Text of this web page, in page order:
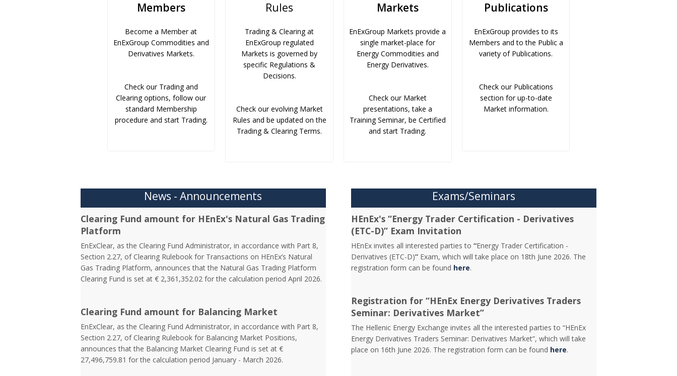
Members
Become a Member at
EnExGroup Commodities and
Derivatives Markets.
Check our Trading and
Clearing options, follow our
standard Membership
procedure and start Trading.
Rules
Trading & Clearing at
EnExGroup regulated
Markets is governed by
specific Regulations &
Decisions.
Check our evolving Market
Rules and be updated on the
Trading & Clearing Terms.
Markets
EnExGroup Markets provide a
single market-place for
Energy Commodities and
Energy Derivatives.
Check our Market
presentations, take a
Training Seminar, be Certified
and start Trading.
Publications
EnExGroup provides to its
Members and to the Public a
variety of Publications.
Check our Publications
section for up-to-date
Market information.
News - Announcements
Clearing Fund amount for HEnEx's Natural Gas Trading
Platform
EnExClear, as the Clearing Fund Administrator, in accordance with Part 8,
Section 2.27, of Clearing Rulebook for Transactions on HEnEx’s Natural
Gas Trading Platform, announces that the Natural Gas Trading Platform
Clearing Fund is set at € 2,361,352.02 for the calculation period April 2026.
Clearing Fund amount for Balancing Market
EnExClear, as the Clearing Fund Administrator, in accordance with Part 8,
Section 2.27, of Clearing Rulebook for Balancing Market Positions,
announces that the Balancing Market Clearing Fund is set at €
27,496,759.81 for the calculation period January - March 2026.
Exams/Seminars
HEnEx's “Energy Trader Certification - Derivatives
(ETC-D)” Exam Invitation
HEnEx invites all interested parties to“Energy Trader Certification -
Derivatives (ETC-D)” Exam, which will take place on 18th June 2026. The
registration form can be found here.
Registration for “HEnEx Energy Derivatives Traders
Seminar: Derivatives Market”
The Hellenic Energy Exchange invites all the interested parties to “HEnEx
Energy Derivatives Traders Seminar: Derivatives Market”, which will take
place on 16th June 2026. The registration form can be found here.